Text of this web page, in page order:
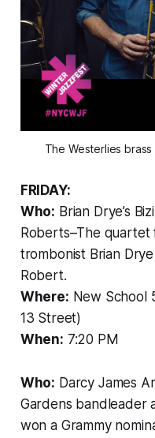
The Westerlies
FRIDAY:
Who: Brian Drye’s
Roberts–The
trombonist Brian
Robert.
Where: New School
13 Street)
When: 7:20 PM
Who: Darcy James
Gardens bandleader
won a Grammy